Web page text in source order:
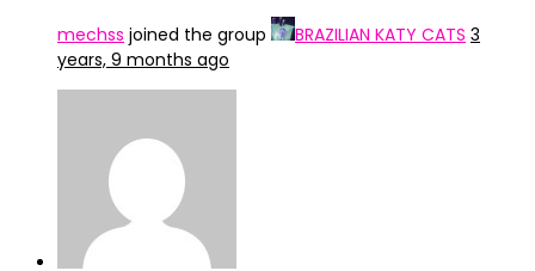
mechss joined the group BRAZILIAN KATY CATS 3
years, 9 months ago